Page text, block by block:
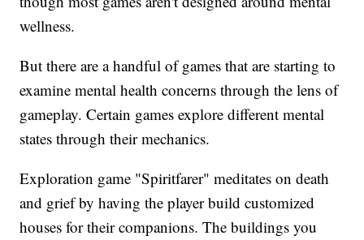
wellness.
But there are a handful of games that are starting to
examine mental health concerns through the lens of
gameplay. Certain games explore different mental
states through their mechanics.
Exploration game "Spiritfarer" meditates on death
and grief by having the player build customized
houses for their companions. The buildings you